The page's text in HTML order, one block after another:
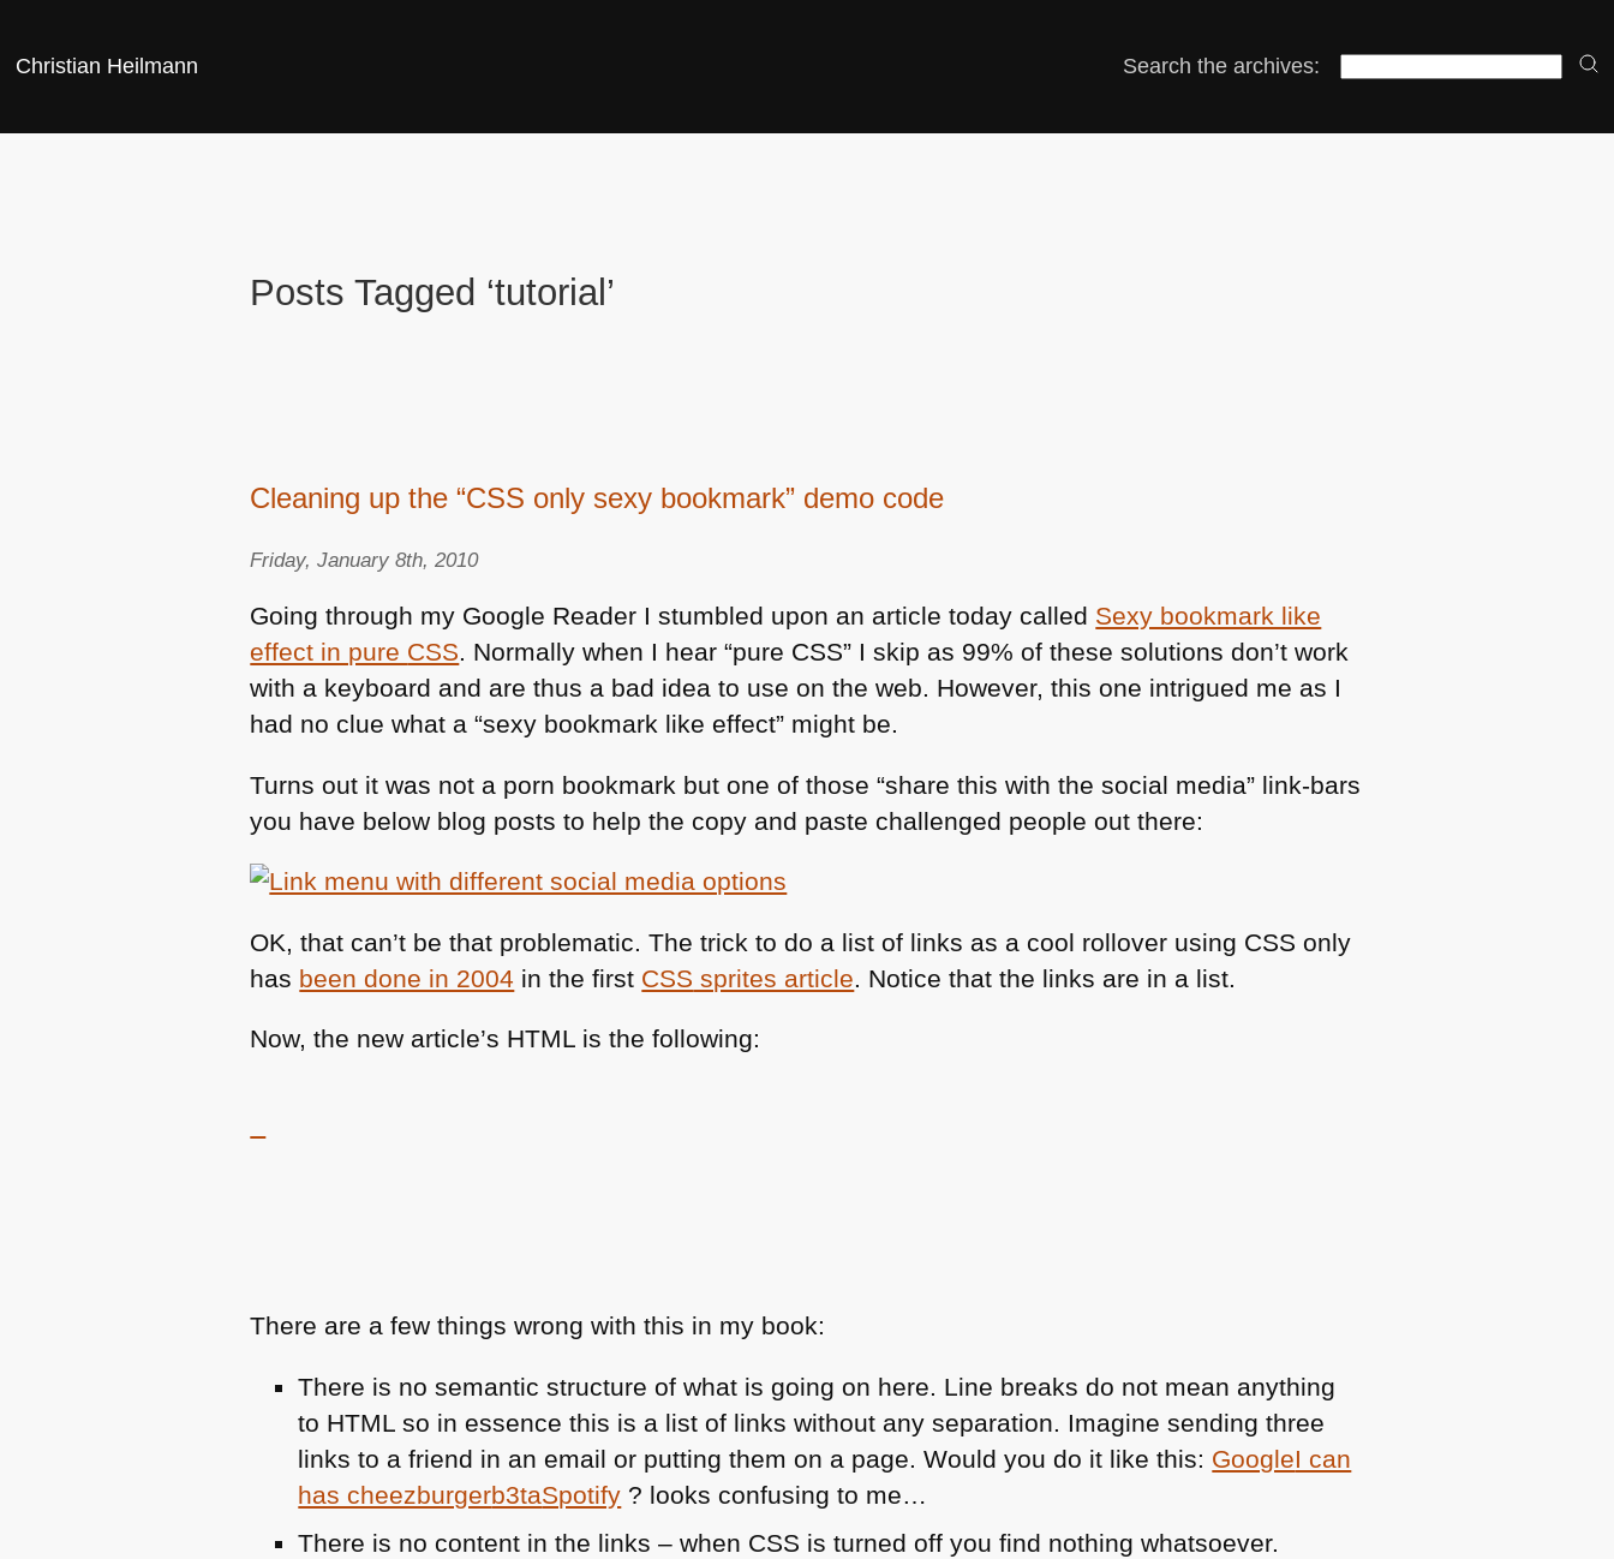
Christian Heilmann Search the archives:
Posts Tagged ‘tutorial’
Cleaning up the “CSS only sexy bookmark” demo code
Friday, January 8th, 2010
Going through my Google Reader I stumbled upon an article today called Sexy bookmark like
effect in pure CSS. Normally when I hear “pure CSS” I skip as 99% of these solutions don’t work
with a keyboard and are thus a bad idea to use on the web. However, this one intrigued me as I
had no clue what a “sexy bookmark like effect” might be.
Turns out it was not a porn bookmark but one of those “share this with the social media” link-bars
you have below blog posts to help the copy and paste challenged people out there:
OK, that can’t be that problematic. The trick to do a list of links as a cool rollover using CSS only
has been done in 2004 in the first CSS sprites article. Notice that the links are in a list.
Now, the new article’s HTML is the following:
There are a few things wrong with this in my book:
There is no semantic structure of what is going on here. Line breaks do not mean anything
to HTML so in essence this is a list of links without any separation. Imagine sending three
links to a friend in an email or putting them on a page. Would you do it like this: GoogleI can
has cheezburgerb3taSpotify ? looks confusing to me…
There is no content in the links – when CSS is turned off you find nothing whatsoever.